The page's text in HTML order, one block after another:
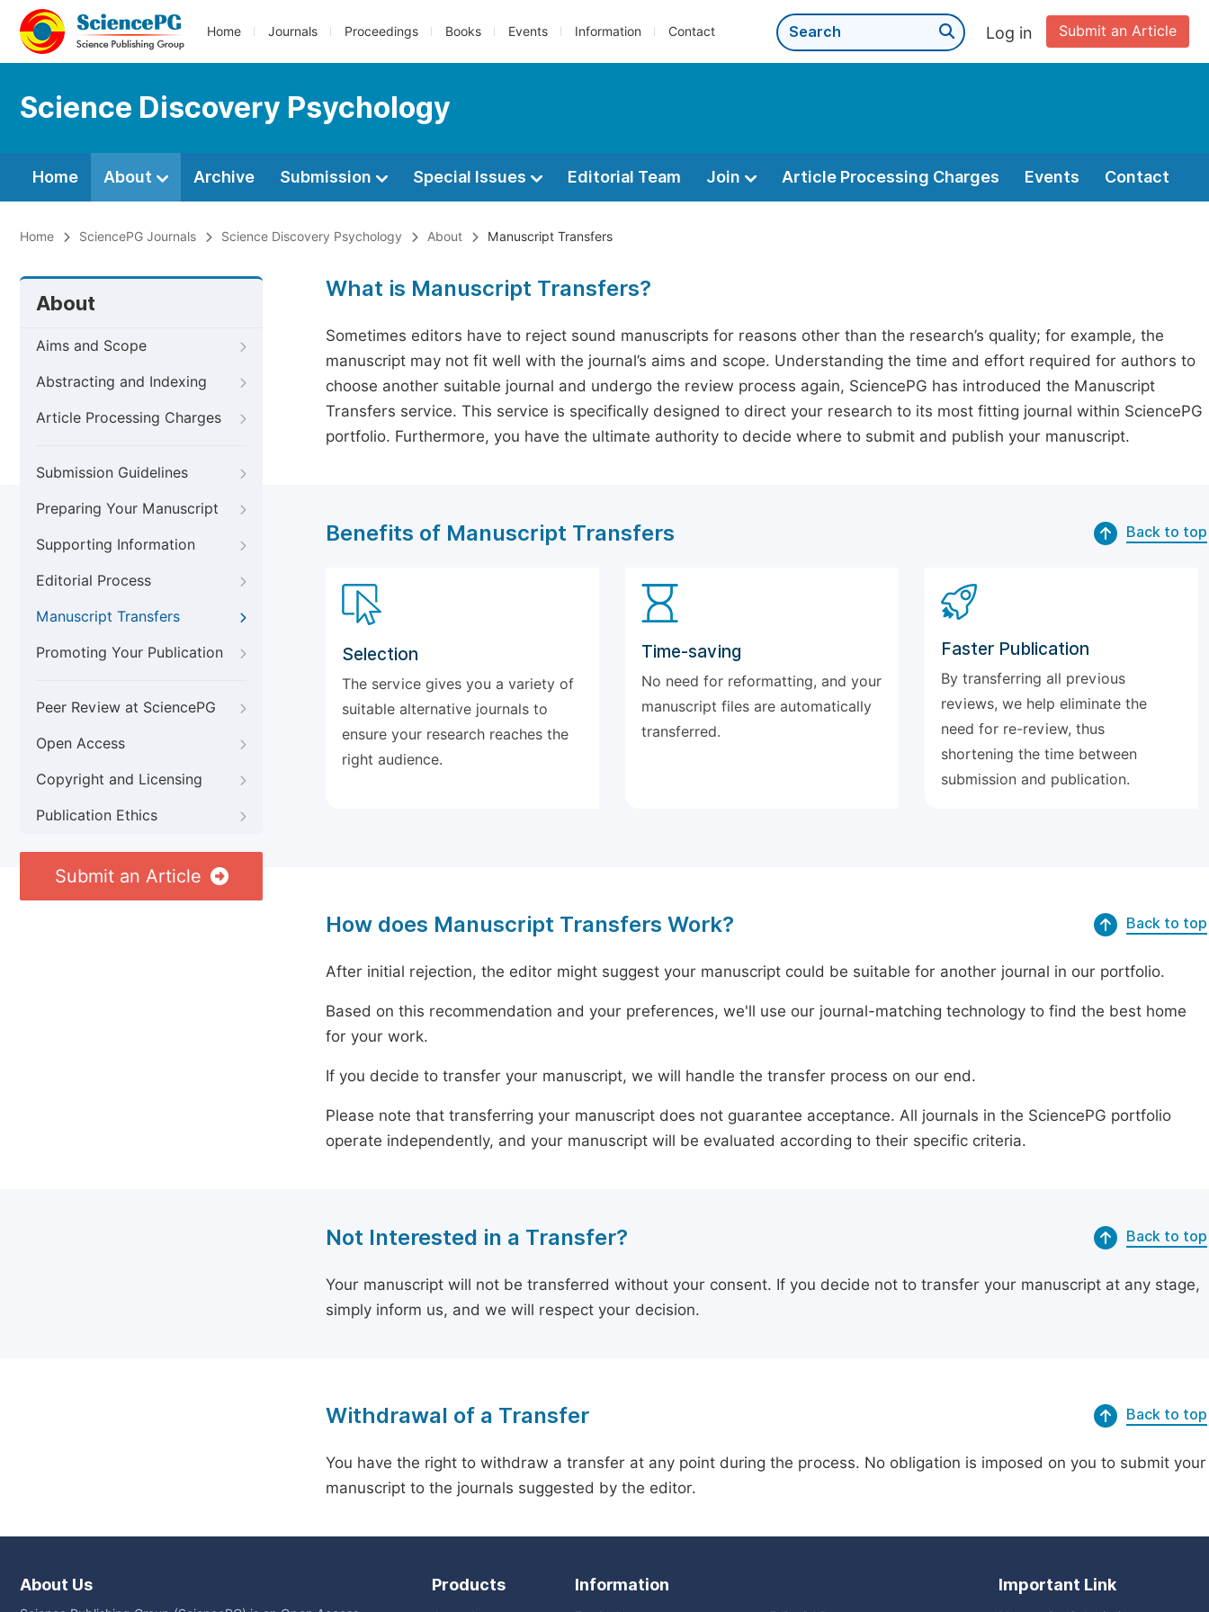
Home Journals Proceedings Books Events Information Contact Submit an Article
Log in
Science Discovery Psychology
Home About Archive Submission Special Issues Editorial Team Join Article Processing Charges Events Contact
Home SciencePG Journals Science Discovery Psychology About Manuscript Transfers
About
Aims and Scope
Abstracting and Indexing
Article Processing Charges
Submission Guidelines
Preparing Your Manuscript
Supporting Information
Editorial Process
Manuscript Transfers
Promoting Your Publication
Peer Review at SciencePG
Open Access
Copyright and Licensing
Publication Ethics
Submit an Article
What is Manuscript Transfers?
Sometimes editors have to reject sound manuscripts for reasons other than the research’s quality; for example, the
manuscript may not fit well with the journal’s aims and scope. Understanding the time and effort required for authors to
choose another suitable journal and undergo the review process again, SciencePG has introduced the Manuscript
Transfers service. This service is specifically designed to direct your research to its most fitting journal within SciencePG
portfolio. Furthermore, you have the ultimate authority to decide where to submit and publish your manuscript.
Benefits of Manuscript Transfers Back to top
Selection
The service gives you a variety of
suitable alternative journals to
ensure your research reaches the
right audience.
Time-saving
No need for reformatting, and your
manuscript files are automatically
transferred.
Faster Publication
By transferring all previous
reviews, we help eliminate the
need for re-review, thus
shortening the time between
submission and publication.
How does Manuscript Transfers Work? Back to top
After initial rejection, the editor might suggest your manuscript could be suitable for another journal in our portfolio.
Based on this recommendation and your preferences, we'll use our journal-matching technology to find the best home
for your work.
If you decide to transfer your manuscript, we will handle the transfer process on our end.
Please note that transferring your manuscript does not guarantee acceptance. All journals in the SciencePG portfolio
operate independently, and your manuscript will be evaluated according to their specific criteria.
Not Interested in a Transfer? Back to top
Your manuscript will not be transferred without your consent. If you decide not to transfer your manuscript at any stage,
simply inform us, and we will respect your decision.
Withdrawal of a Transfer Back to top
You have the right to withdraw a transfer at any point during the process. No obligation is imposed on you to submit your
manuscript to the journals suggested by the editor.
About Us Products Information Important Link